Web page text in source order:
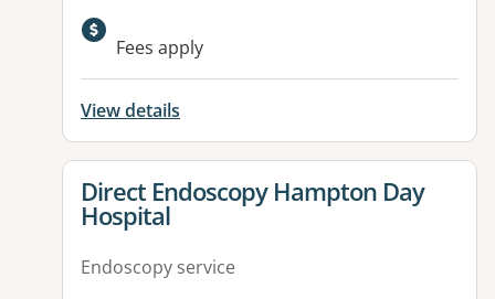
Available facilities:
Fees apply
View details
View details for
Direct Endoscopy Hampton Day
Hospital
Endoscopy service